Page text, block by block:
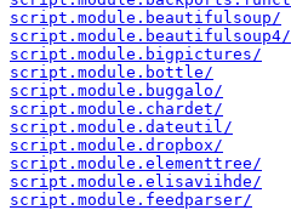
script.module.beautifulsoup/
script.module.beautifulsoup4/
script.module.bigpictures/
script.module.bottle/
script.module.buggalo/
script.module.chardet/
script.module.dateutil/
script.module.dropbox/
script.module.elementtree/
script.module.elisaviihde/
script.module.feedparser/